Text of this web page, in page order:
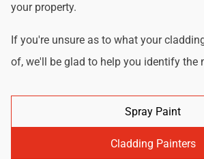
your property.
If you're unsure as to what your
of, we'll be glad to help you identify the
Spray Paint
Cladding Painters